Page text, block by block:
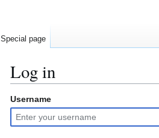
Log in
Jump
to
navigation
Jump
to
search
Username
Special page